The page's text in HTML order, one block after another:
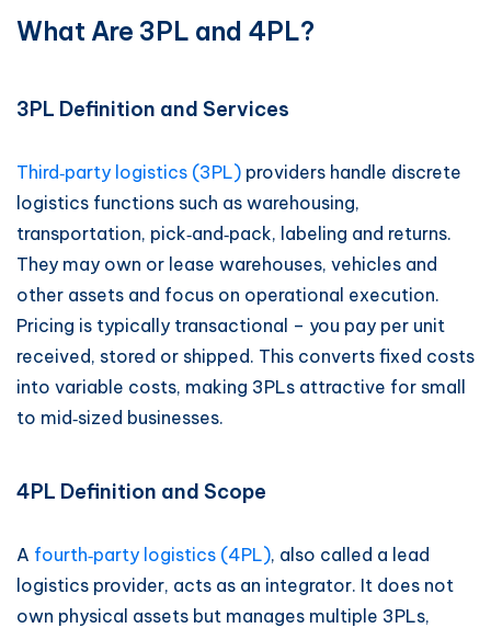
What Are 3PL and 4PL?
3PL Definition and Services
Third‑party logistics (3PL) providers handle discrete
logistics functions such as warehousing,
transportation, pick‑and‑pack, labeling and returns.
They may own or lease warehouses, vehicles and
other assets and focus on operational execution.
Pricing is typically transactional – you pay per unit
received, stored or shipped. This converts fixed costs
into variable costs, making 3PLs attractive for small
to mid‑sized businesses.
4PL Definition and Scope
A fourth‑party logistics (4PL), also called a lead
logistics provider, acts as an integrator. It does not
own physical assets but manages multiple 3PLs,